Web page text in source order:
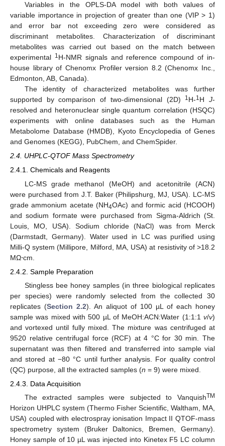
Variables in the OPLS-DA model with both values of
variable importance in projection of greater than one (VIP > 1)
and error bar not exceeding zero were considered as
discriminant metabolites. Characterization of discriminant
metabolites was carried out based on the match between
experimental 1H-NMR signals and reference compound of in-
house library of Chenomx Profiler version 8.2 (Chenomx Inc.,
Edmonton, AB, Canada).
The identity of characterized metabolites was further
supported by comparison of two-dimensional (2D)
1H-1HJ-
resolved and heteronuclear single quantum correlation (HSQC)
experiments with online databases such as the Human
Metabolome Database (HMDB), Kyoto Encyclopedia of Genes
and Genomes (KEGG), PubChem, and ChemSpider.
2.4. UHPLC-QTOF Mass Spectrometry
2.4.1. Chemicals and Reagents
LC-MS grade methanol (MeOH) and acetonitrile (ACN)
were purchased from J.T. Baker (Philipshurg, MJ, USA). LC-MS
grade ammonium acetate (NH4OAc) and formic acid (HCOOH)
and sodium formate were purchased from Sigma-Aldrich (St.
Louis, MO, USA). Sodium chloride (NaCl) was from Merck
(Darmstadt, Germany). Water used in LC was purified using
Milli-Q system (Millipore, Milford, MA, USA) at resistivity of >18.2
MΩ⋅cm.
2.4.2. Sample Preparation
Stingless bee honey samples (in three biological replicates
per species) were randomly selected from the collected 30
replicates (Section 2.2). An aliquot of 100 µL of each honey
sample was mixed with 500 µL of MeOH:ACN:Water (1:1:1 v/v)
and vortexed until fully mixed. The mixture was centrifuged at
9520 relative centrifugal force (RCF) at 4 °C for 30 min. The
supernatant was then filtered and transferred into sample vial
and stored at −80 °C until further analysis. For quality control
(QC) purpose, all the extracted samples (n = 9) were mixed.
2.4.3. Data Acquisition
The extracted samples were subjected to VanquishTM
Horizon UHPLC system (Thermo Fisher Scientific, Waltham, MA,
USA) coupled with electrospray ionisation Impact II QTOF-mass
spectrometry system (Bruker Daltonics, Bremen, Germany).
Honey sample of 10 µL was injected into Kinetex F5 LC column